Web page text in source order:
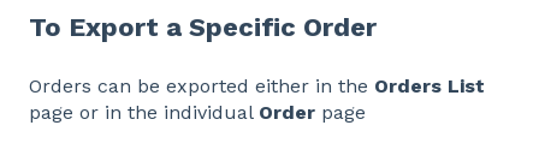
To Export a Specific Order
Orders can be exported either in the Orders List
page or in the individual Order page